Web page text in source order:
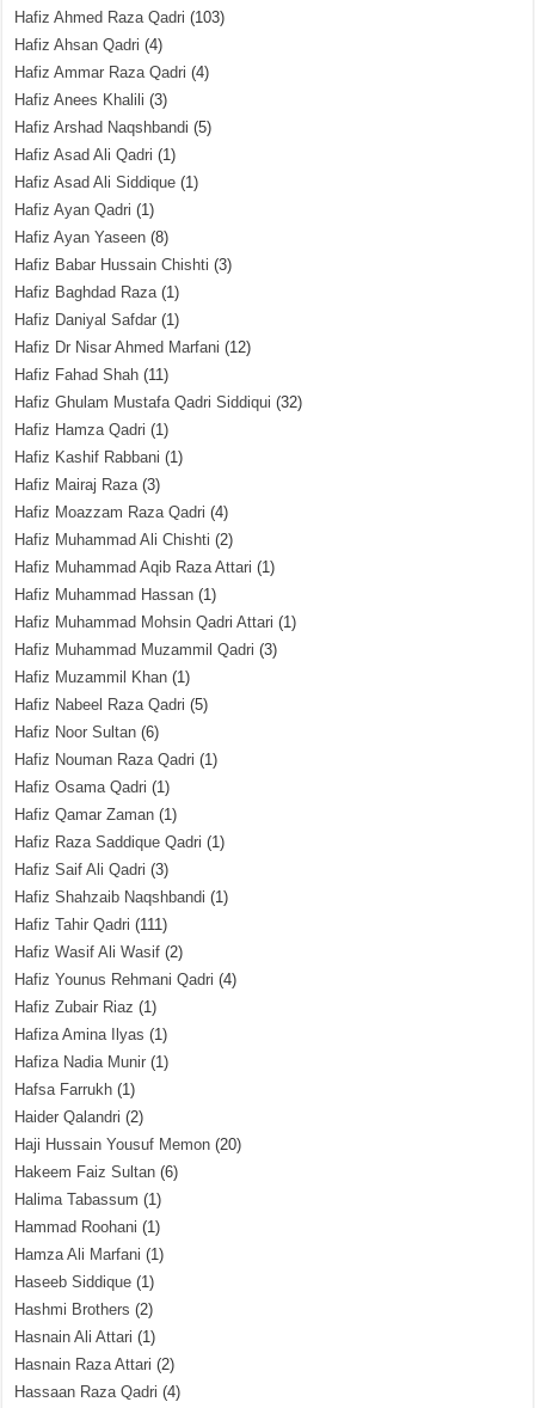
Hafiz Ahmed Raza Qadri (103)
Hafiz Ahsan Qadri (4)
Hafiz Ammar Raza Qadri (4)
Hafiz Anees Khalili (3)
Hafiz Arshad Naqshbandi (5)
Hafiz Asad Ali Qadri (1)
Hafiz Asad Ali Siddique (1)
Hafiz Ayan Qadri (1)
Hafiz Ayan Yaseen (8)
Hafiz Babar Hussain Chishti (3)
Hafiz Baghdad Raza(1)
Hafiz Daniyal Safdar (1)
Hafiz Dr Nisar Ahmed Marfani (12)
Hafiz Fahad Shah (11)
Hafiz Ghulam Mustafa Qadri Siddiqui (32)
Hafiz Hamza Qadri (1)
Hafiz Kashif Rabbani (1)
Hafiz Mairaj Raza(3)
Hafiz Moazzam Raza Qadri (4)
Hafiz Muhammad Ali Chishti (2)
Hafiz Muhammad Aqib Raza Attari (1)
Hafiz Muhammad Hassan (1)
Hafiz Muhammad Mohsin Qadri Attari (1)
Hafiz Muhammad Muzammil Qadri (3)
Hafiz Muzammil Khan (1)
Hafiz Nabeel Raza Qadri (5)
Hafiz Noor Sultan (6)
Hafiz Nouman Raza Qadri (1)
Hafiz Osama Qadri (1)
Hafiz Qamar Zaman (1)
Hafiz Raza Saddique Qadri (1)
Hafiz Saif Ali Qadri (3)
Hafiz Shahzaib Naqshbandi (1)
Hafiz Tahir Qadri (111)
Hafiz Wasif Ali Wasif (2)
Hafiz Younus Rehmani Qadri (4)
Hafiz Zubair Riaz (1)
Hafiza Amina Ilyas (1)
Hafiza Nadia Munir (1)
Hafsa Farrukh (1)
Haider Qalandri (2)
Haji Hussain Yousuf Memon (20)
Hakeem Faiz Sultan (6)
Halima Tabassum (1)
Hammad Roohani (1)
Hamza Ali Marfani (1)
Haseeb Siddique (1)
Hashmi Brothers (2)
Hasnain Ali Attari (1)
Hasnain Raza Attari (2)
Hassaan Raza Qadri (4)